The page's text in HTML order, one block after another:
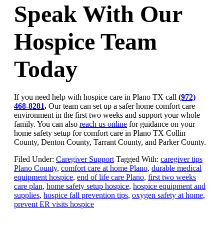
Speak With Our
Hospice Team
Today
If you need help with hospice care in Plano TX call (972)
468-8281. Our team can set up a safer home comfort care
environment in the first two weeks and support your whole
family. You can also reach us online for guidance on your
home safety setup for comfort care in Plano TX Collin
County, Denton County, Tarrant County, and Parker County.
Filed Under: Caregiver Support Tagged With: caregiver tips
Plano County, comfort care at home Plano, durable medical
equipment hospice, end of life care Plano, first two weeks
care plan, home safety setup hospice, hospice equipment and
supplies, hospice fall prevention tips, oxygen safety at home,
prevent ER visits hospice